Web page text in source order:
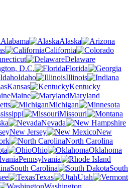
Alabama
Alaska
California
Delaware
D.C.
Florida
Idaho
Illinois
Kansas
Kentucky
Maine
Maryland
Michigan
Missouri
Nevada
New Jersey
New
North Carolina
Ohio
Oklahoma
Pennsylvania
South Carolina
South
Texas
Utah
Washington